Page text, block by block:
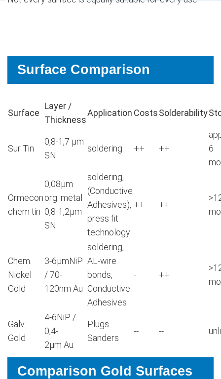
Surface Comparison
Surface
Layer /
Thickness
Application CostsSolderability
Sur Tin
0,8-1,7 μm
SN
soldering ++ ++
6
Ormecon
chem tin
0,08μm
org. metal
0,8-1,2μm
SN
soldering,
(Conductive
Adhesives),
press fit
technology
++ ++
Chem.
Nickel
Gold
3-6μmNiP
/ 70-
120nm Au
soldering,
AL-wire
bonds,
Conductive
Adhesives
- ++
Galv.
Gold
4-6NiP /
0,4-
2μm Au
Plugs
Sanders
-- --
Comparison Gold Surfaces